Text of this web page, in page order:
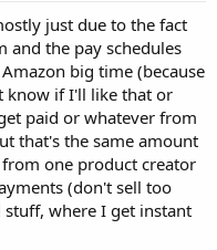
just due to the fact
and the pay schedules
big time (because
know if I'll like that or
paid or whatever from
that's the same amount
one product creator
(don't sell too
stuff, where I get instant